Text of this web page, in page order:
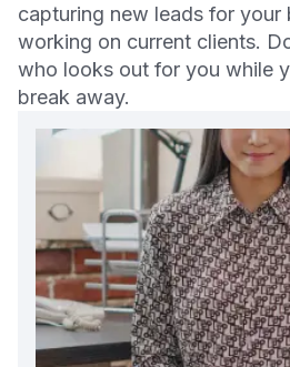
capturing new leads for your
working on current clients.
who looks out for you while
break away.